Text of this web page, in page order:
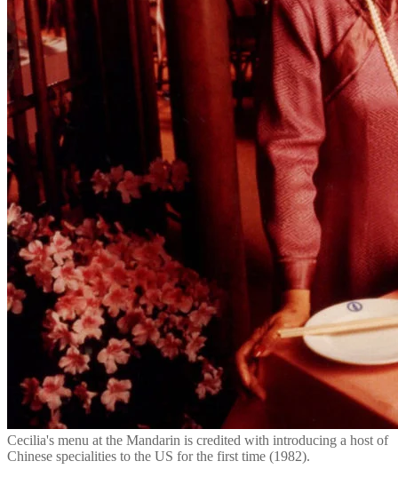
Cecilia's menu at the Mandarin is credited with introducing a host of
Chinese specialities to the US for the first time (1982).